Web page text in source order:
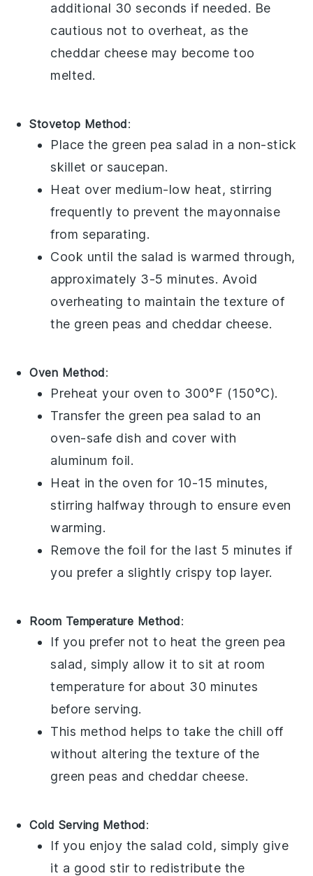
additional 30 seconds if needed. Be
cautious not to overheat, as the
cheddar cheese may become too
melted.
Stovetop Method:
Place the green pea salad in a non-stick
skillet or saucepan.
Heat over medium-low heat, stirring
frequently to prevent the mayonnaise
from separating.
Cook until the salad is warmed through,
approximately 3-5 minutes. Avoid
overheating to maintain the texture of
the green peas and cheddar cheese.
Oven Method:
Preheat your oven to 300°F (150°C).
Transfer the green pea salad to an
oven-safe dish and cover with
aluminum foil.
Heat in the oven for 10-15 minutes,
stirring halfway through to ensure even
warming.
Remove the foil for the last 5 minutes if
you prefer a slightly crispy top layer.
Room Temperature Method:
If you prefer not to heat the green pea
salad, simply allow it to sit at room
temperature for about 30 minutes
before serving.
This method helps to take the chill off
without altering the texture of the
green peas and cheddar cheese.
Cold Serving Method:
If you enjoy the salad cold, simply give
it a good stir to redistribute the